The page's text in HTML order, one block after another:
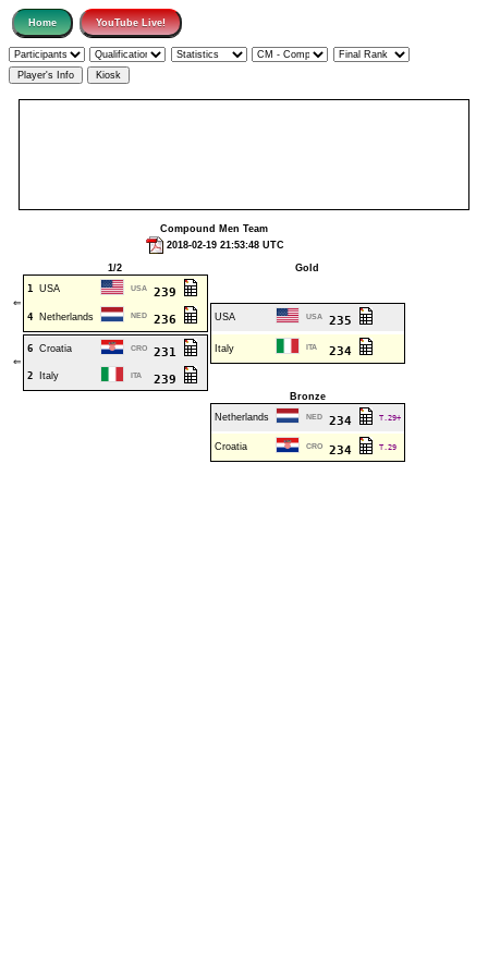
Compound Men Team
2018-02-19 21:53:48 UTC
1/2 Gold
⇐
1 USA USA 239
4 Netherlands NED 236 USA USA 235
⇐
6 Croatia CRO 231 Italy ITA 234
2 Italy ITA 239
Bronze
Netherlands
NED 234 T.29+
Croatia CRO 234 T.29